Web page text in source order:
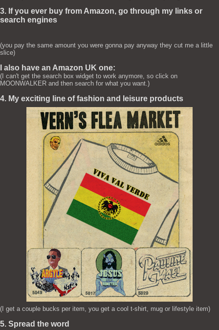
3. If you ever buy from Amazon, go through my links or
search engines
(you pay the same amount you were gonna pay anyway they cut me a little
slice)
I also have an Amazon UK one:
(I can't get the search box widget to work anymore, so click on
MOONWALKER and then search for what you want.)
4. My exciting line of fashion and leisure products
(I get a couple bucks per item, you get a cool t-shirt, mug or lifestyle item)
5. Spread the word